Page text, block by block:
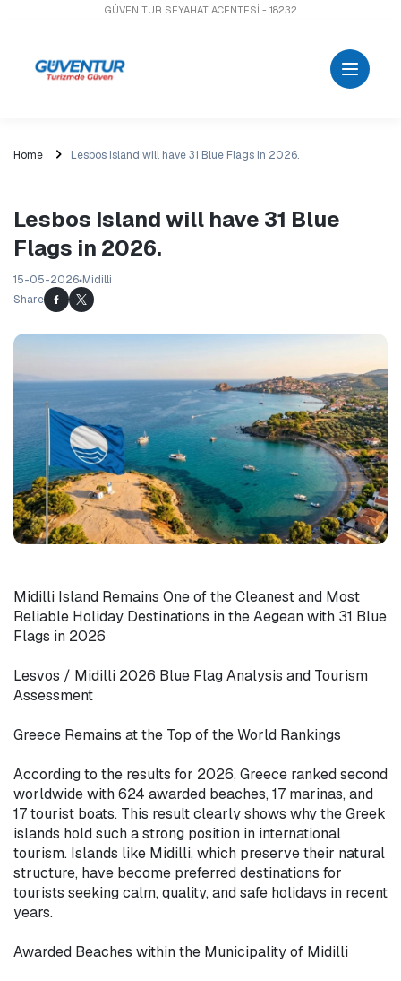
GÜVEN TUR SEYAHAT ACENTESİ - 18232
Home Lesbos Island will have 31 Blue Flags in 2026.
Lesbos Island will have 31 Blue
Flags in 2026.
15-05-2026 Midilli
Share
Midilli Island Remains One of the Cleanest and Most
Reliable Holiday Destinations in the Aegean with 31 Blue
Flags in 2026
Lesvos / Midilli 2026 Blue Flag Analysis and Tourism
Assessment
Greece Remains at the Top of the World Rankings
According to the results for 2026, Greece ranked second
worldwide with 624 awarded beaches, 17 marinas, and
17 tourist boats. This result clearly shows why the Greek
islands hold such a strong position in international
tourism. Islands like Midilli, which preserve their natural
structure, have become preferred destinations for
tourists seeking calm, quality, and safe holidays in recent
years.
Awarded Beaches within the Municipality of Midilli